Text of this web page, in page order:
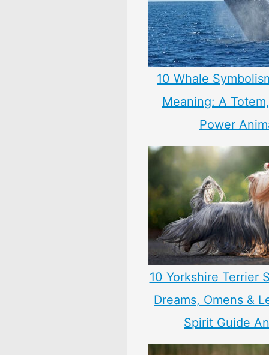
10 Whale
Meaning: A
Power
10 Yorkshire Terrier
Dreams, Omens &
Spirit Guide